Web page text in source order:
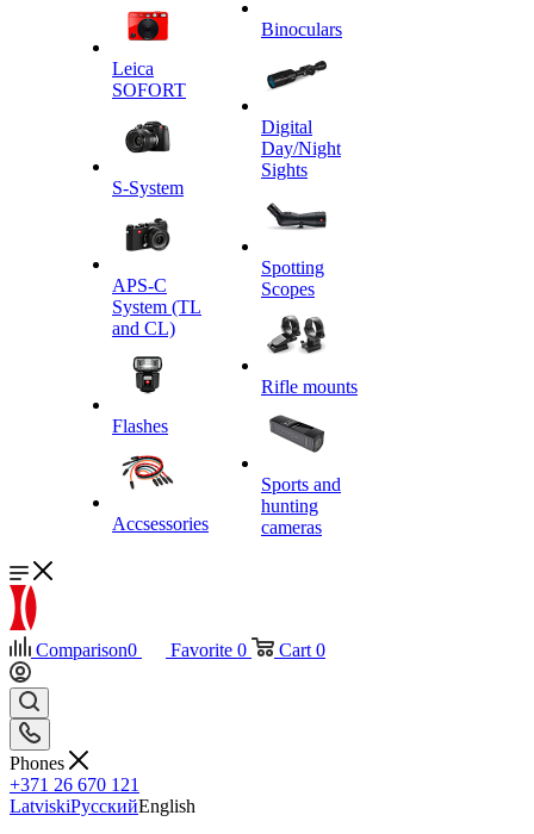
Leica
SOFORT
S-System
APS-C
System (TL
and CL)
Flashes
Accsessories
Binoculars
Digital
Day/Night
Sights
Spotting
Scopes
Rifle mounts
Sports and
hunting
cameras
Comparison0 Favorite 0 Cart 0
Phones
+371 26 670 121
LatviskiРусскийEnglish